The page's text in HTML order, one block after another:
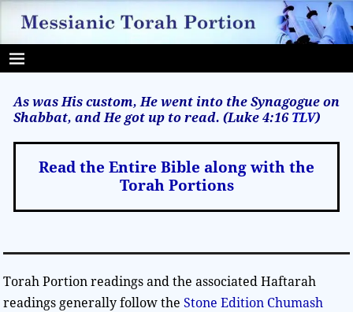
As was His custom, He went into the Synagogue on
Shabbat, and He got up to read. (Luke 4:16 TLV)
Read the Entire Bible along with the
Torah Portions
Torah Portion readings and the associated Haftarah
readings generally follow theStone Edition Chumash